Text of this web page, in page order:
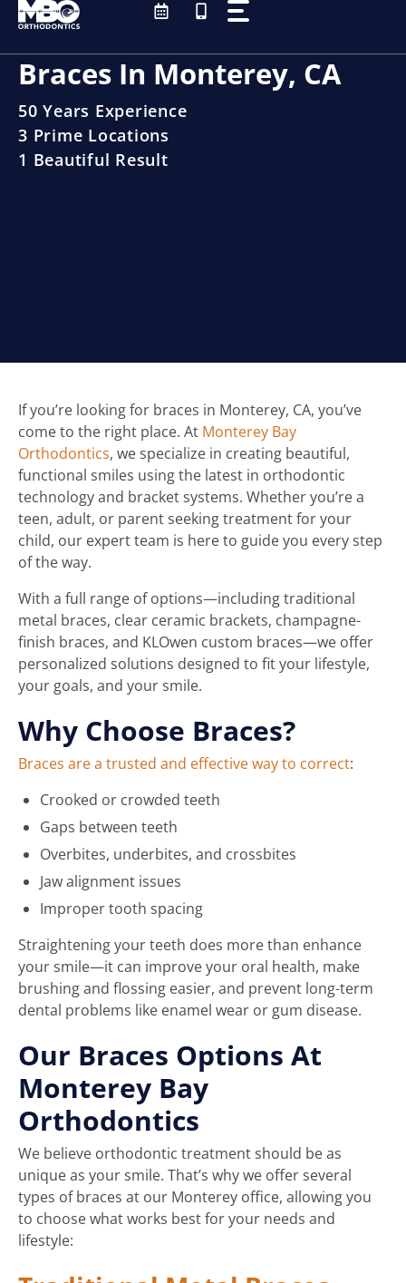
Skip
content
Braces In Monterey, CA
50 Years Experience
3 Prime Locations
1 Beautiful Result
If you’re looking for braces in Monterey, CA, you’ve
come to the right place. At Monterey Bay
Orthodontics, we specialize in creating beautiful,
functional smiles using the latest in orthodontic
technology and bracket systems. Whether you’re a
teen, adult, or parent seeking treatment for your
child, our expert team is here to guide you every step
of the way.
With a full range of options—including traditional
metal braces, clear ceramic brackets, champagne-
finish braces, and KLOwen custom braces—we offer
personalized solutions designed to fit your lifestyle,
your goals, and your smile.
Why Choose Braces?
Braces are a trusted and effective way to correct:
Crooked or crowded teeth
Gaps between teeth
Overbites, underbites, and crossbites
Jaw alignment issues
Improper tooth spacing
Straightening your teeth does more than enhance
your smile—it can improve your oral health, make
brushing and flossing easier, and prevent long-term
dental problems like enamel wear or gum disease.
Our Braces Options At
Monterey Bay
Orthodontics
We believe orthodontic treatment should be as
unique as your smile. That’s why we offer several
types of braces at our Monterey office, allowing you
to choose what works best for your needs and
lifestyle: